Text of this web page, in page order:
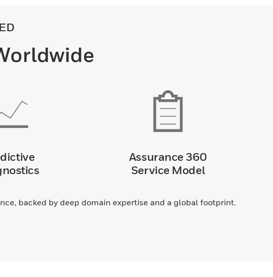
Assurance 360
Service Model
backed by deep domain expertise and a global footprint.